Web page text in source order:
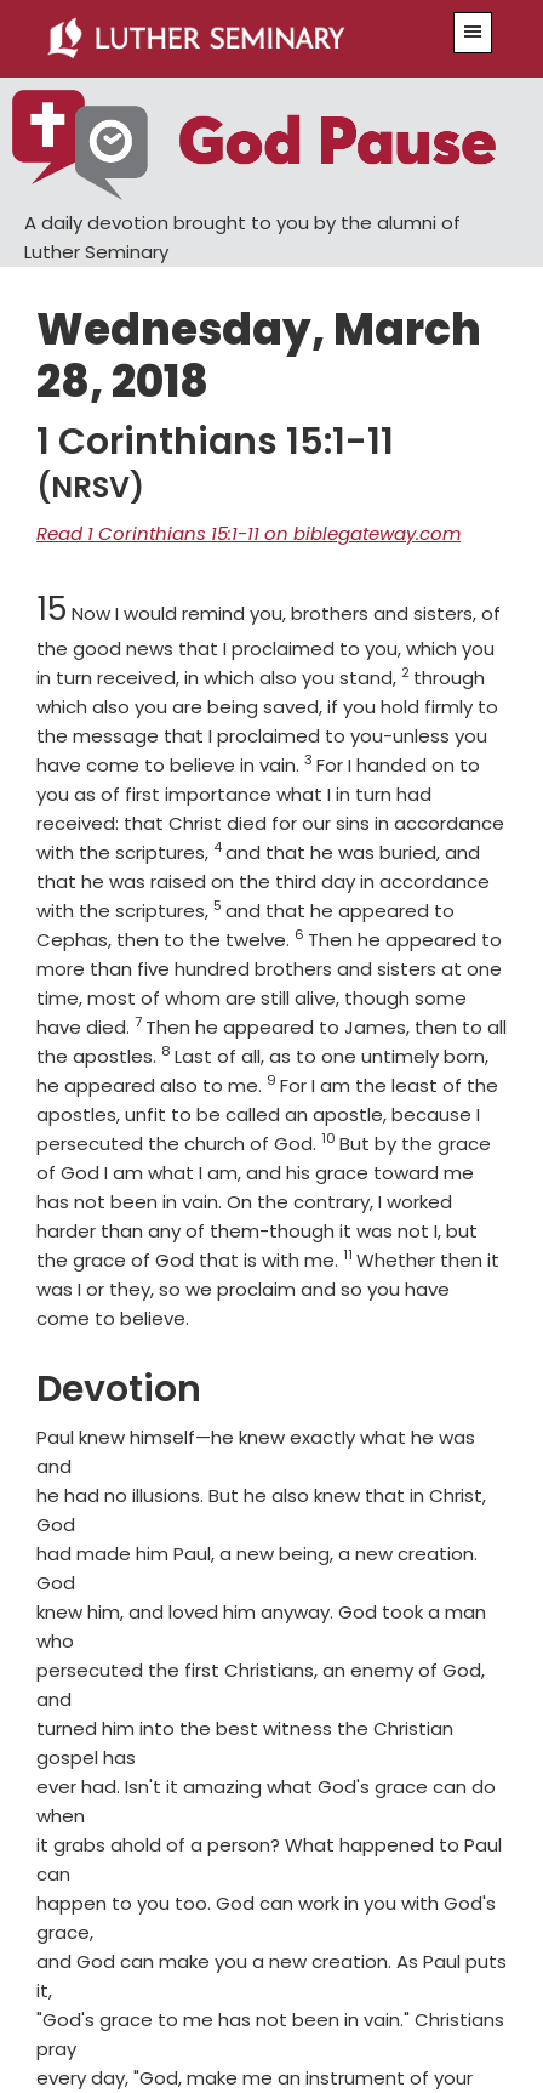
main
content
primary
sidebar
A daily devotion brought to you by the alumni of
Luther Seminary
Wednesday, March
28, 2018
1 Corinthians 15:1-11
(NRSV)
Read 1 Corinthians 15:1-11 on biblegateway.com
Chapter
15 Now I would remind you, brothers and sisters, of
the good news that I proclaimed to you, which you
in turn received, in which also you stand, Verse
2 through
which also you are being saved, if you hold firmly to
the message that I proclaimed to you-unless you
have come to believe in vain. Verse
3 For I handed on to
you as of first importance what I in turn had
received: that Christ died for our sins in accordance
with the scriptures, Verse
4and that he was buried, and
that he was raised on the third day in accordance
with the scriptures, Verse
5 and that he appeared to
Cephas, then to the twelve. Verse
6 Then he appeared to
more than five hundred brothers and sisters at one
time, most of whom are still alive, though some
have died. Verse
7 Then he appeared to James, then to all
the apostles. Verse
8 Last of all, as to one untimely born,
he appeared also to me. Verse
9 For I am the least of the
apostles, unfit to be called an apostle, because I
persecuted the church of God. Verse
10 But by the grace
of God I am what I am, and his grace toward me
has not been in vain. On the contrary, I worked
harder than any of them-though it was not I, but
the grace of God that is with me. Verse
11 Whether then it
was I or they, so we proclaim and so you have
come to believe.
Devotion
Paul knew himself—he knew exactly what he was
and
he had no illusions. But he also knew that in Christ,
God
had made him Paul, a new being, a new creation.
God
knew him, and loved him anyway. God took a man
who
persecuted the first Christians, an enemy of God,
and
turned him into the best witness the Christian
gospel has
ever had. Isn't it amazing what God's grace can do
when
it grabs ahold of a person? What happened to Paul
can
happen to you too. God can work in you with God's
grace,
and God can make you a new creation. As Paul puts
it,
"God's grace to me has not been in vain." Christians
pray
every day, "God, make me an instrument of your